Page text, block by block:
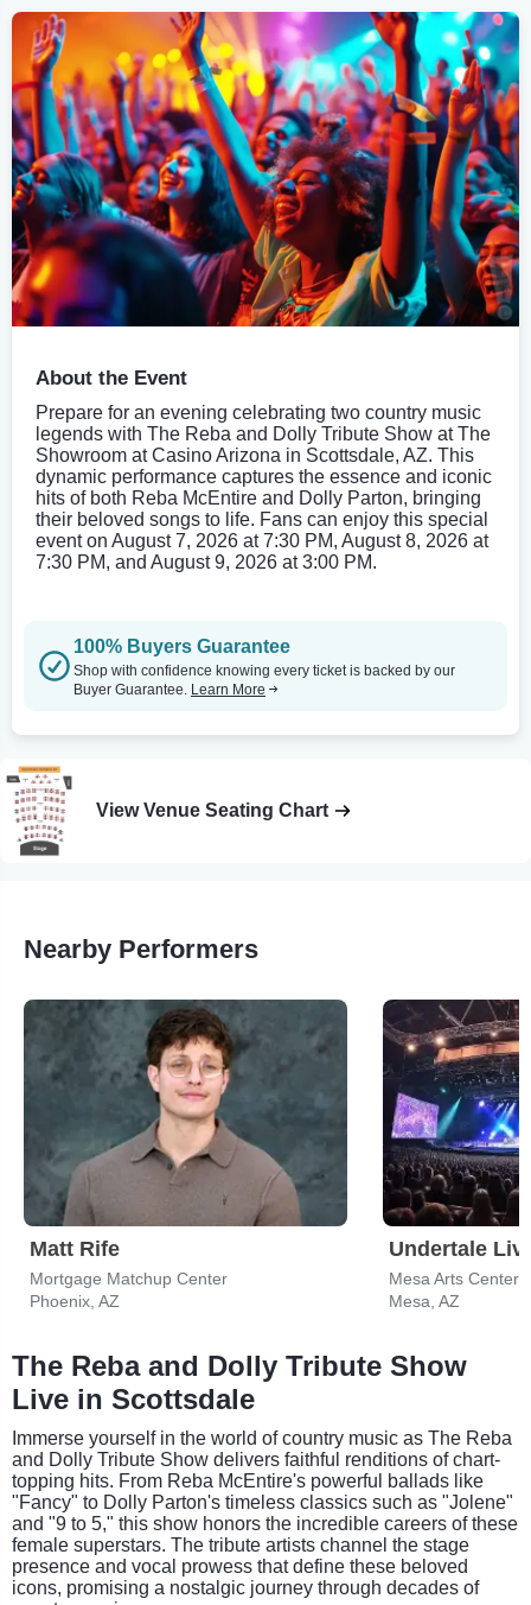
About the Event
Prepare for an evening celebrating two country music
legends with The Reba and Dolly Tribute Show at The
Showroom at Casino Arizona in Scottsdale, AZ. This
dynamic performance captures the essence and iconic
hits of both Reba McEntire and Dolly Parton, bringing
their beloved songs to life. Fans can enjoy this special
event on August 7, 2026 at 7:30 PM, August 8, 2026 at
7:30 PM, and August 9, 2026 at 3:00 PM.
100% Buyers Guarantee
Shop with confidence knowing every ticket is backed by our
Buyer Guarantee. Learn More
View Venue Seating Chart
Nearby Performers
Matt Rife
Mortgage Matchup Center
Phoenix, AZ
Undertale
Mesa Arts Center
Mesa, AZ
The Reba and Dolly Tribute Show
Live in Scottsdale
Immerse yourself in the world of country music as The Reba
and Dolly Tribute Show delivers faithful renditions of chart-
topping hits. From Reba McEntire's powerful ballads like
"Fancy" to Dolly Parton's timeless classics such as "Jolene"
and "9 to 5," this show honors the incredible careers of these
female superstars. The tribute artists channel the stage
presence and vocal prowess that define these beloved
icons, promising a nostalgic journey through decades of